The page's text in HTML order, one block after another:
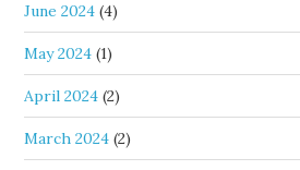
June 2024 (4)
May 2024 (1)
April 2024 (2)
March 2024 (2)